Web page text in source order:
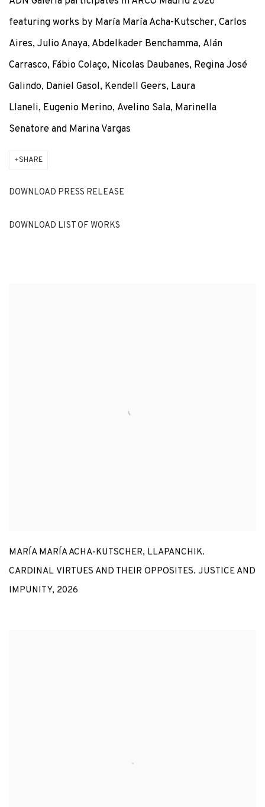
ADN GALERIA PARTICIPATES IN ARCO MADRID 2026
featuring works by María María Acha-Kutscher, Carlos
Aires, Julio Anaya, Abdelkader Benchamma, Alán
Carrasco, Fábio Colaço, Nicolas Daubanes, Regina José
Galindo, Daniel Gasol, Kendell Geers, Laura
Llaneli, Eugenio Merino, Avelino Sala, Marinella
Senatore and Marina Vargas
SHARE
DOWNLOAD PRESS RELEASE
DOWNLOAD LIST OF WORKS
MARÍA MARÍA ACHA-KUTSCHER, LLAPANCHIK.
CARDINAL VIRTUES AND THEIR OPPOSITES. JUSTICE AND
IMPUNITY, 2026